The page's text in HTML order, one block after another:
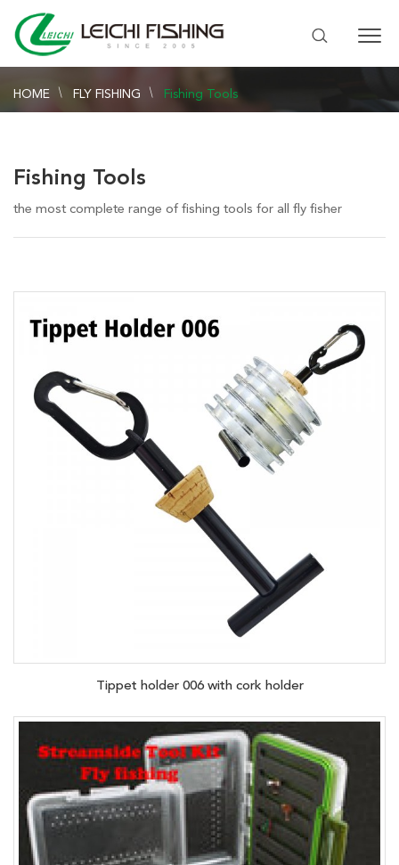
HOME FLY FISHING Fishing Tools
Fishing Tools
the most complete range of fishing tools for all fly fisher
Tippet holder 006 with cork holder